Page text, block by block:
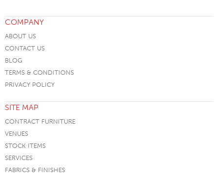
COMPANY
ABOUT US
CONTACT US
BLOG
TERMS & CONDITIONS
PRIVACY POLICY
SITE MAP
CONTRACT FURNITURE
VENUES
STOCK ITEMS
SERVICES
FABRICS & FINISHES